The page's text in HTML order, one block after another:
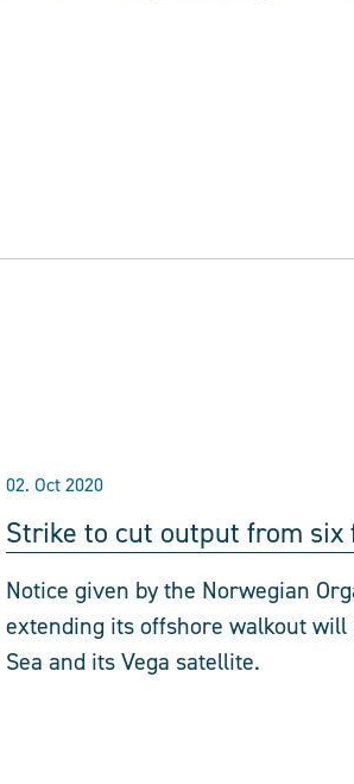
02. Oct 2020
Strike to cut output from six
Notice given by the Norwegian
extending its offshore walkout
Sea and its Vega satellite.